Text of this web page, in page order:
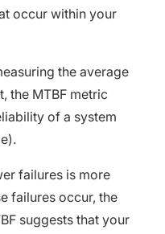
occur within your
the average
the MTBF metric
of a system
failures is more
failures occur, the
suggests that your